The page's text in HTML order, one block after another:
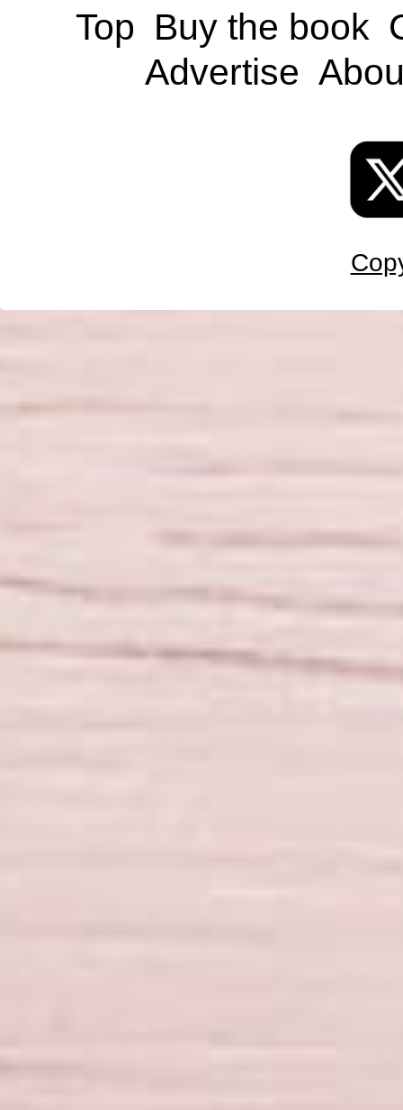
Top Buy the book
Advertise